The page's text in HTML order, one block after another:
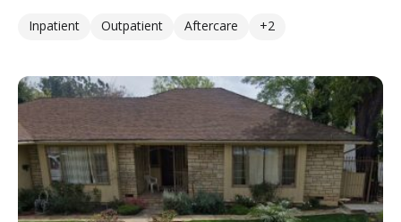
Inpatient
Outpatient Aftercare +2